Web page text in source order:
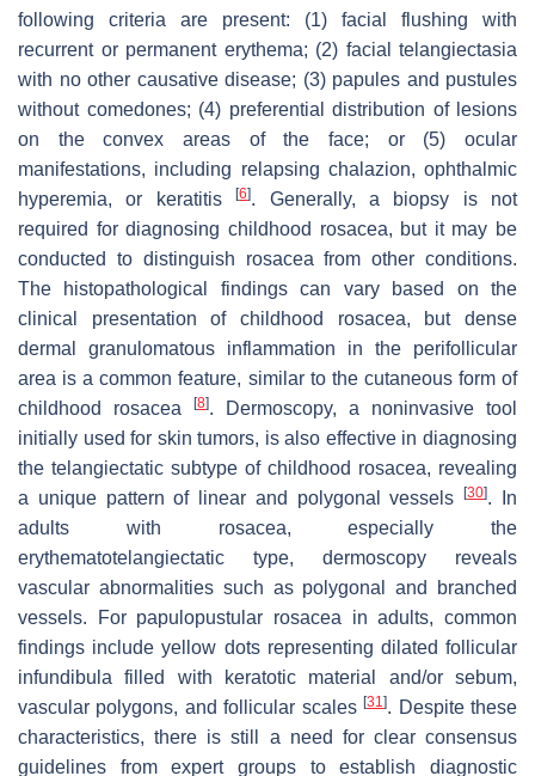
following criteria are present: (1) facial flushing with
recurrent or permanent erythema; (2) facial telangiectasia
with no other causative disease; (3) papules and pustules
without comedones; (4) preferential distribution of lesions
on the convex areas of the face; or (5) ocular
manifestations, including relapsing chalazion, ophthalmic
hyperemia, or keratitis[6]. Generally, a biopsy is not
required for diagnosing childhood rosacea, but it may be
conducted to distinguish rosacea from other conditions.
The histopathological findings can vary based on the
clinical presentation of childhood rosacea, but dense
dermal granulomatous inflammation in the perifollicular
area is a common feature, similar to the cutaneous form of
childhood rosacea
[8]. Dermoscopy, a noninvasive tool
initially used for skin tumors, is also effective in diagnosing
the telangiectatic subtype of childhood rosacea, revealing
a unique pattern of linear and polygonal vessels[30]. In
adults with rosacea, especially the
erythematotelangiectatic type, dermoscopy reveals
vascular abnormalities such as polygonal and branched
vessels. For papulopustular rosacea in adults, common
findings include yellow dots representing dilated follicular
infundibula filled with keratotic material and/or sebum,
vascular polygons, and follicular scales[31]. Despite these
characteristics, there is still a need for clear consensus
guidelines from expert groups to establish diagnostic